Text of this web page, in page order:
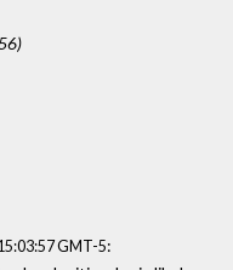
GMT-5: